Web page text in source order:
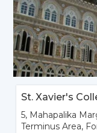
St. Xavier's
5, Mahapalika
Terminus Area,